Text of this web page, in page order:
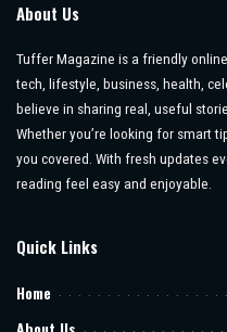
About Us
Tuffer Magazine is a friendly
tech, lifestyle, business, health,
believe in sharing real, useful
Whether you’re looking for smart
you covered. With fresh updates
reading feel easy and enjoyable.
Quick Links
Home